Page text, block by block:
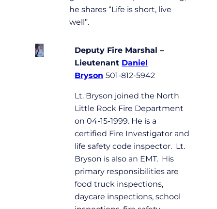
he shares “Life is short, live
well”.
Deputy Fire Marshal –
Lieutenant Daniel
Bryson 501-812-5942
Lt. Bryson joined the North
Little Rock Fire Department
on 04-15-1999. He is a
certified Fire Investigator and
life safety code inspector. Lt.
Bryson is also an EMT. His
primary responsibilities are
food truck inspections,
daycare inspections, school